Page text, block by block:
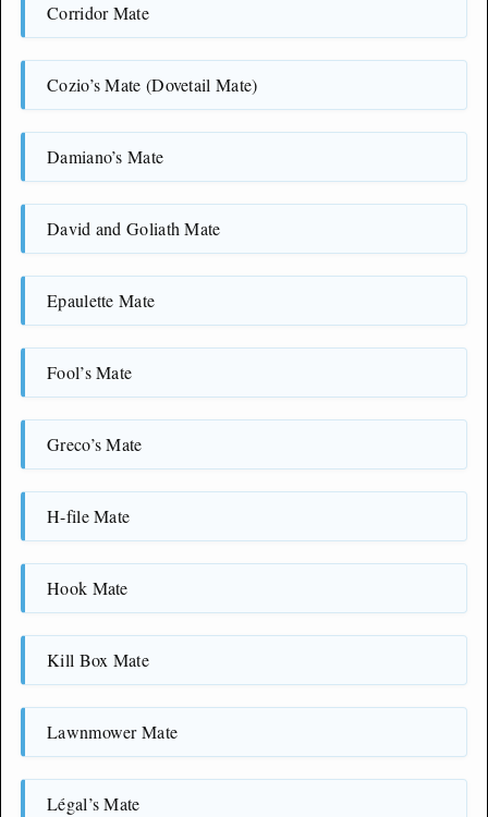
Corridor Mate
Cozio’s Mate (Dovetail Mate)
Damiano’s Mate
David and Goliath Mate
Epaulette Mate
Fool’s Mate
Greco’s Mate
H-file Mate
Hook Mate
Kill Box Mate
Lawnmower Mate
Légal’s Mate